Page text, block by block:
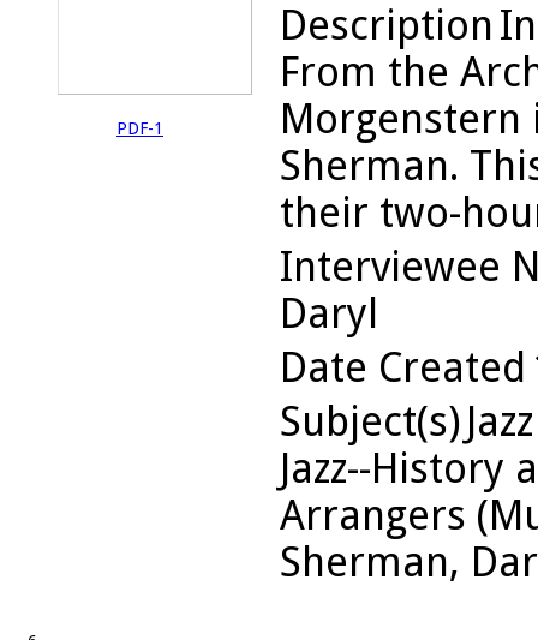
PDF-1
Description
From the
Morgenstern
Sherman.
their two-
Interviewee
Daryl
Date Created
Subject(s)
Jazz--History
Arrangers
Sherman,